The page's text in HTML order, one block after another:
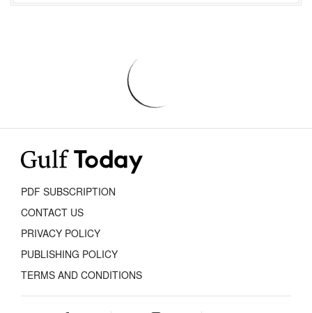
PDF SUBSCRIPTION
CONTACT US
PRIVACY POLICY
PUBLISHING POLICY
TERMS AND CONDITIONS